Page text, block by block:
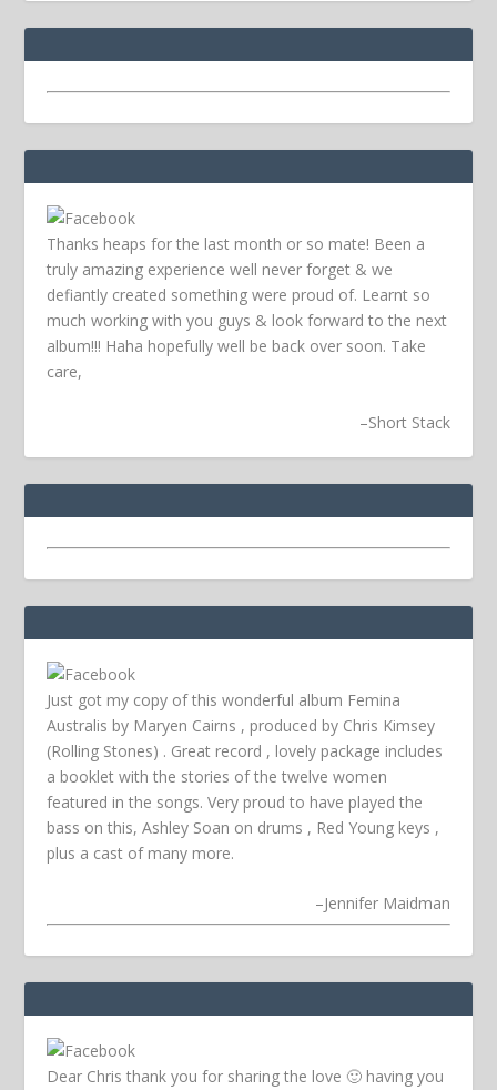
Thanks heaps for the last month or so mate! Been a
truly amazing experience well never forget & we
defiantly created something were proud of. Learnt so
much working with you guys & look forward to the next
album!!! Haha hopefully well be back over soon. Take
care,
–Short Stack
Just got my copy of this wonderful album Femina
Australis by Maryen Cairns , produced by Chris Kimsey
(Rolling Stones) . Great record , lovely package includes
a booklet with the stories of the twelve women
featured in the songs. Very proud to have played the
bass on this, Ashley Soan on drums , Red Young keys ,
plus a cast of many more.
–Jennifer Maidman
Dear Chris thank you for sharing the love 🙂 having you